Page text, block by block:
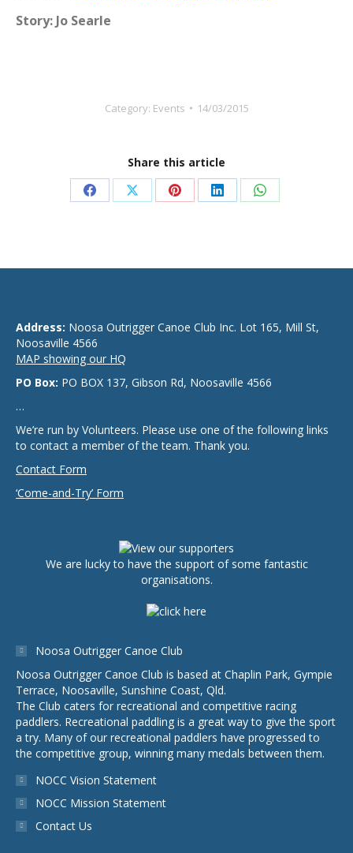
Story: Jo Searle
Category: Events 14/03/2015
Share this article
Share Share Share Share Share
Address: Noosa Outrigger Canoe Club Inc. Lot 165, Mill St,
Noosaville 4566
MAP showing our HQ
PO Box: PO BOX 137, Gibson Rd, Noosaville 4566
…
We’re run by Volunteers. Please use one of the following links
to contact a member of the team. Thank you.
Contact Form
‘Come-and-Try’ Form
We are lucky to have the support of some fantastic
organisations.
Noosa Outrigger Canoe Club
Noosa Outrigger Canoe Club is based at Chaplin Park, Gympie
Terrace, Noosaville, Sunshine Coast, Qld.
The Club caters for recreational and competitive racing
paddlers. Recreational paddling is a great way to give the sport
a try. Many of our recreational paddlers have progressed to
the competitive group, winning many medals between them.
NOCC Vision Statement
NOCC Mission Statement
Contact Us